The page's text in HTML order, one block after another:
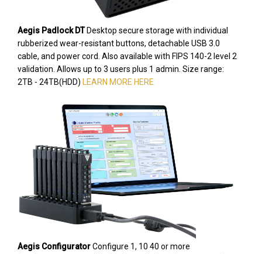
Aegis Padlock DTDesktop secure storage with individual
rubberized wear-resistant buttons, detachable USB 3.0
cable, and power cord. Also available with FIPS 140-2 level 2
validation. Allows up to 3 users plus 1 admin. Size range:
2TB - 24TB(HDD)
LEARN MORE HERE
Aegis ConfiguratorConfigure 1, 10 40 or more